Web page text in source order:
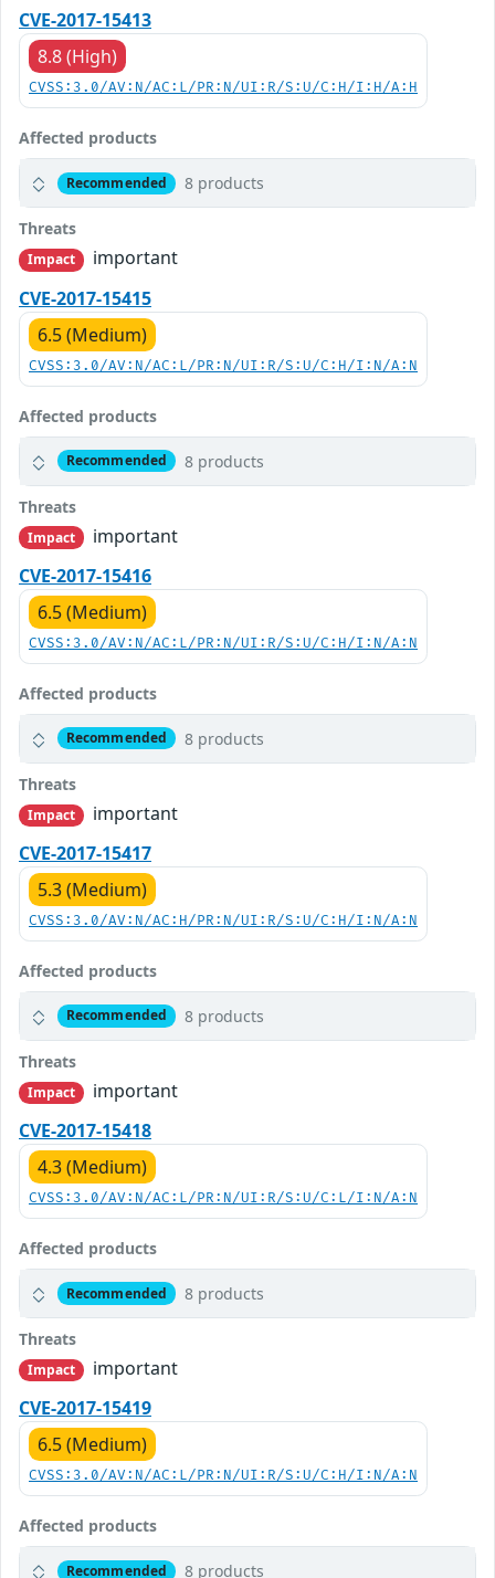
CVE-2017-15413
8.8 (High)
CVSS:3.0/AV:N/AC:L/PR:N/UI:R/S:U/C:H/I:H/A:H
Affected products
Recommended 8 products
Threats
Impact
important
CVE-2017-15415
6.5 (Medium)
CVSS:3.0/AV:N/AC:L/PR:N/UI:R/S:U/C:H/I:N/A:N
Affected products
Recommended 8 products
Threats
Impact
important
CVE-2017-15416
6.5 (Medium)
CVSS:3.0/AV:N/AC:L/PR:N/UI:R/S:U/C:H/I:N/A:N
Affected products
Recommended 8 products
Threats
Impact
important
CVE-2017-15417
5.3 (Medium)
CVSS:3.0/AV:N/AC:H/PR:N/UI:R/S:U/C:H/I:N/A:N
Affected products
Recommended 8 products
Threats
Impact
important
CVE-2017-15418
4.3 (Medium)
CVSS:3.0/AV:N/AC:L/PR:N/UI:R/S:U/C:L/I:N/A:N
Affected products
Recommended 8 products
Threats
Impact
important
CVE-2017-15419
6.5 (Medium)
CVSS:3.0/AV:N/AC:L/PR:N/UI:R/S:U/C:H/I:N/A:N
Affected products
Recommended 8 products